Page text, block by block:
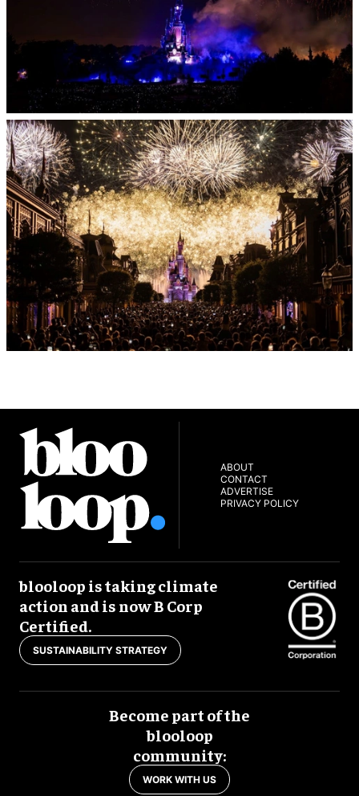
ABOUT
CONTACT
ADVERTISE
PRIVACY POLICY
blooloop is taking climate
action and is now B Corp
Certified.
SUSTAINABILITY STRATEGY
Become part of the
blooloop
community:
WORK WITH US